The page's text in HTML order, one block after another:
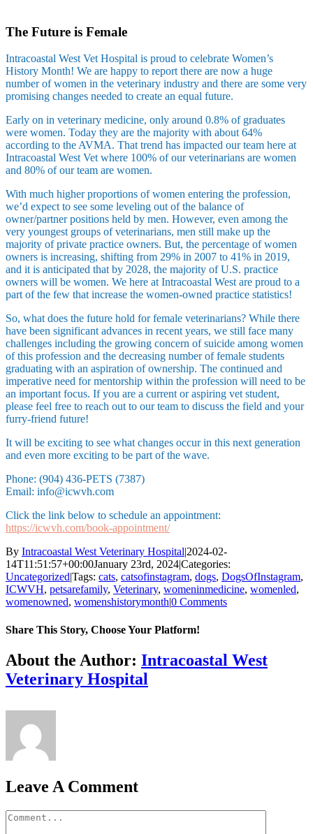
to
The Future is Female
Intracoastal West Vet Hospital is proud to celebrate Women’s
History Month! We are happy to report there are now a huge
number of women in the veterinary industry and there are some very
promising changes needed to create an equal future.
Early on in veterinary medicine, only around 0.8% of graduates
were women. Today they are the majority with about 64%
according to the AVMA. That trend has impacted our team here at
Intracoastal West Vet where 100% of our veterinarians are women
and 80% of our team are women.
With much higher proportions of women entering the profession,
we’d expect to see some leveling out of the balance of
owner/partner positions held by men. However, even among the
very youngest groups of veterinarians, men still make up the
majority of private practice owners. But, the percentage of women
owners is increasing, shifting from 29% in 2007 to 41% in 2019,
and it is anticipated that by 2028, the majority of U.S. practice
owners will be women. We here at Intracoastal West are proud to a
part of the few that increase the women-owned practice statistics!
So, what does the future hold for female veterinarians? While there
have been significant advances in recent years, we still face many
challenges including the growing concern of suicide among women
of this profession and the decreasing number of female students
graduating with an aspiration of ownership. The continued and
imperative need for mentorship within the profession will need to be
an important focus. If you are a current or aspiring vet student,
please feel free to reach out to our team to discuss the field and your
furry-friend future!
It will be exciting to see what changes occur in this next generation
and even more exciting to be part of the wave.
Phone: (904) 436-PETS (7387)
Email: info@icwvh.com
Click the link below to schedule an appointment:
https://icwvh.com/book-appointment/
By Intracoastal West Veterinary Hospital|2024-02-
14T11:51:57+00:00January 23rd, 2024|Categories:
Uncategorized|Tags: cats, catsofinstagram, dogs, DogsOfInstagram,
ICWVH, petsarefamily, Veterinary, womeninmedicine, womenled,
womenowned, womenshistorymonth|0 Comments
Share This Story, Choose Your Platform!
Facebook
X
Reddit
LinkedIn
Tumblr
Pinterest
Vk
Email
About the Author: Intracoastal West
Veterinary Hospital
Leave A Comment
Comment